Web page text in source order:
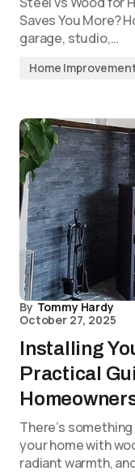
Saves You More?
garage, studio,…
Home
By Tommy Hardy
October 27, 2025
Installing
Practical
There’s
your home with
radiant warmth,